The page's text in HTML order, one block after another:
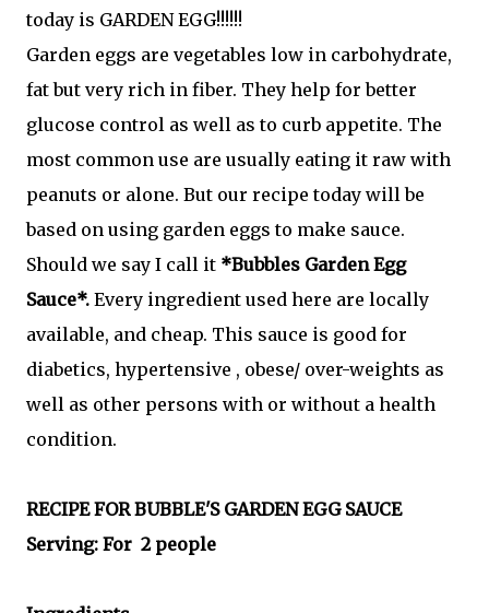
today is GARDEN EGG!!!!!!
Garden eggs are vegetables low in carbohydrate,
fat but very rich in fiber. They help for better
glucose control as well as to curb appetite. The
most common use are usually eating it raw with
peanuts or alone. But our recipe today will be
based on using garden eggs to make sauce.
Should we say I call it *Bubbles Garden Egg
Sauce*. Every ingredient used here are locally
available, and cheap. This sauce is good for
diabetics, hypertensive , obese/ over-weights as
well as other persons with or without a health
condition.
RECIPE FOR BUBBLE'S GARDEN EGG SAUCE
Serving: For 2 people